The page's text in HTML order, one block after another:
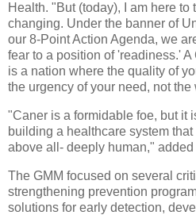
Health. "But (today), I am here
changing. Under the banner of
our 8-Point Action Agenda, we
fear to a position of 'readiness.'
is a nation where the quality of
the urgency of your need, not
"Caner is a formidable foe, but it
building a healthcare system
above all- deeply human," added
The GMM focused on several
strengthening prevention
solutions for early detection,